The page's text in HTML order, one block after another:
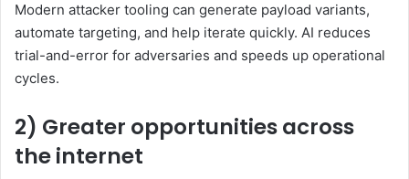
Modern attacker tooling can generate payload variants,
automate targeting, and help iterate quickly. AI reduces
trial-and-error for adversaries and speeds up operational
cycles.
2) Greater opportunities across
the internet